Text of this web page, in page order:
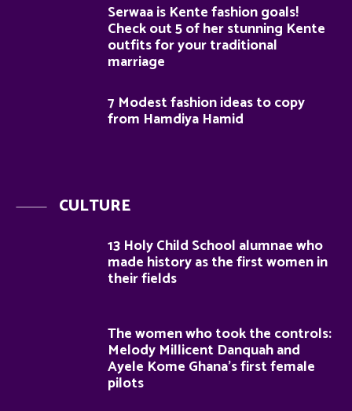
Serwaa is Kente fashion goals!
Check out 5 of her stunning Kente
outfits for your traditional
marriage
7 Modest fashion ideas to copy
from Hamdiya Hamid
CULTURE
13 Holy Child School alumnae who
made history as the first women in
their fields
The women who took the controls:
Melody Millicent Danquah and
Ayele Kome Ghana’s first female
pilots